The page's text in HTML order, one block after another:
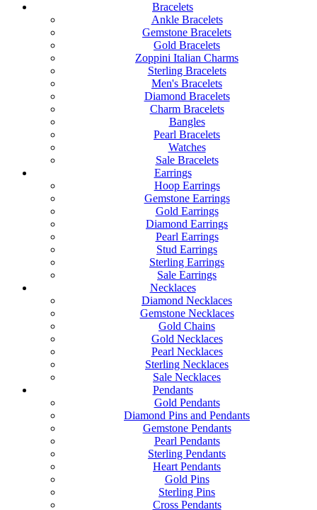
Bracelets
Ankle Bracelets
Gemstone Bracelets
Gold Bracelets
Zoppini Italian Charms
Sterling Bracelets
Men's Bracelets
Diamond Bracelets
Charm Bracelets
Bangles
Pearl Bracelets
Watches
Sale Bracelets
Earrings
Hoop Earrings
Gemstone Earrings
Gold Earrings
Diamond Earrings
Pearl Earrings
Stud Earrings
Sterling Earrings
Sale Earrings
Necklaces
Diamond Necklaces
Gemstone Necklaces
Gold Chains
Gold Necklaces
Pearl Necklaces
Sterling Necklaces
Sale Necklaces
Pendants
Gold Pendants
Diamond Pins and Pendants
Gemstone Pendants
Pearl Pendants
Sterling Pendants
Heart Pendants
Gold Pins
Sterling Pins
Cross Pendants